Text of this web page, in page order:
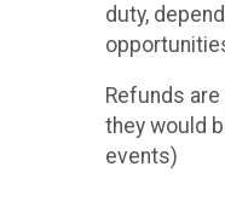
duty,
Refunds
they would
events)